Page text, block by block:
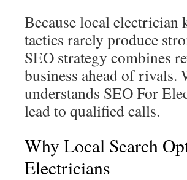
Because local electrician
tactics rarely produce
SEO strategy combines
business ahead of
understands SEO For
lead to qualified calls.
Why Local Search
Electricians